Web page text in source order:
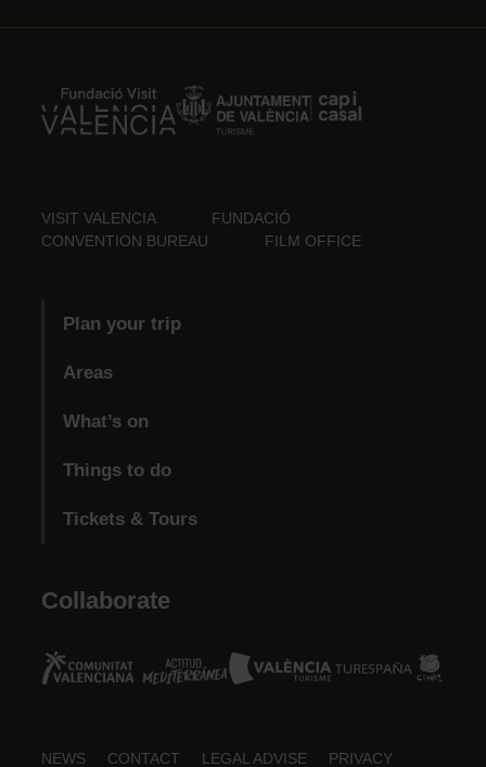
VISIT VALENCIA
FUNDACIÓ
CONVENTION BUREAU
FILM OFFICE
Plan your trip
Areas
What’s on
Things to do
Tickets & Tours
Collaborate
NEWS CONTACT LEGAL ADVISE PRIVACY